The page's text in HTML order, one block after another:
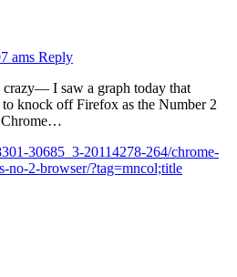
ams Reply
I saw a graph today that
to knock off Firefox as the Number 2
Chrome…
30685_3-20114278-264/chrome-
no-2-browser/?tag=mncol;title